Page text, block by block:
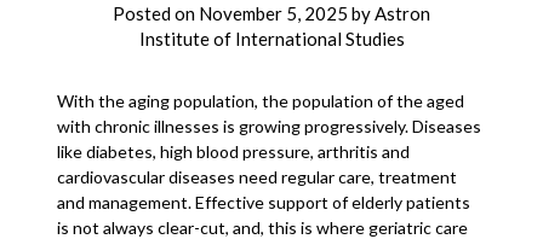
Posted on November 5, 2025 by Astron
Institute of International Studies
With the aging population, the population of the aged
with chronic illnesses is growing progressively. Diseases
like diabetes, high blood pressure, arthritis and
cardiovascular diseases need regular care, treatment
and management. Effective support of elderly patients
is not always clear-cut, and, this is where geriatric care